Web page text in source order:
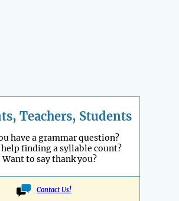
Teachers, Students
have a grammar question?
help finding a syllable count?
Want to say thank you?
Contact Us!